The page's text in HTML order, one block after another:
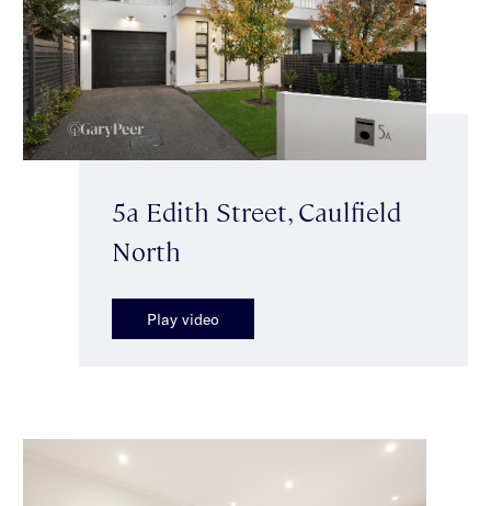
5a Edith Street, Caulfield
North
Play video